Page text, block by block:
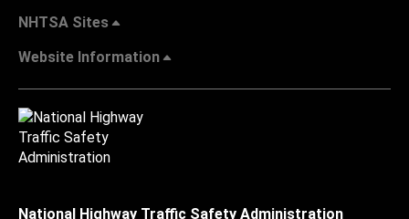
NHTSA Sites
Website Information
National Highway Traffic Safety Administration